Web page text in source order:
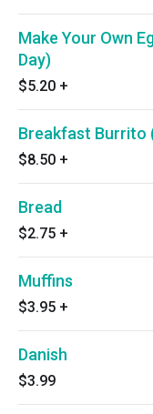
Make Your Own
Day)
$5.20 +
Breakfast Burrito
$8.50 +
Bread
$2.75 +
Muffins
$3.95 +
Danish
$3.99